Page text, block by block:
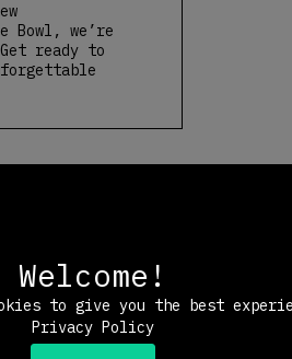
Bowl, we’re
ready to
Welcome!
to give you the best
Privacy Policy